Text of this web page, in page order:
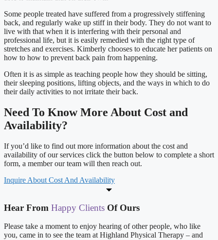
Some people treated have suffered from a progressively stiffening
back, and regularly wake up stiff in their body. They do not want to
live with that when it is interfering with their personal and
professional life, but it is easily remedied with the right type of
stretches and exercises. Kimberly chooses to educate her patients on
how to how to prevent back pain from happening.
Often it is as simple as teaching people how they should be sitting,
their sleeping positions, lifting objects, and the ways in which to do
their daily activities to not irritate their back.
Need To Know More About Cost and
Availability?
If you’d like to find out more information about the cost and
availability of our services click the button below to complete a short
form, a member our team will then reach out.
Inquire About Cost And Availability
Hear From Happy Clients Of Ours
Please take a moment to enjoy hearing of other people, who like
you, came in to see the team at Highland Physical Therapy – and